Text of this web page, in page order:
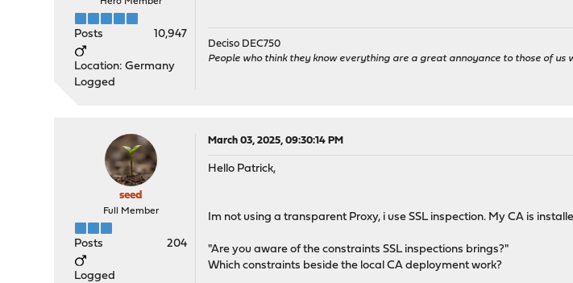
Posts 10,947
Location: Germany
Logged
Deciso DEC750
People who think they know everything are a great annoyance to those of us
seed
Full Member
Posts 204
Logged
March 03, 2025, 09:30:14 PM
Hello Patrick,
Im not using a transparent Proxy, i use SSL inspection. My CA is
"Are you aware of the constraints SSL inspections brings?"
Which constraints beside the local CA deployment work?